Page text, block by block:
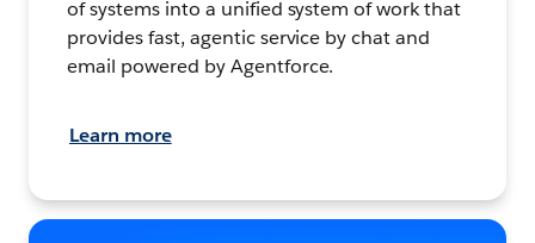
of systems into a unified system of work that
provides fast, agentic service by chat and
email powered by Agentforce.
Learn more